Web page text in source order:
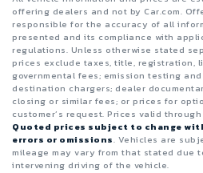
offering dealers and not by Car.com.
responsible for the accuracy of all
presented and its compliance with
regulations. Unless otherwise stated
prices exclude taxes, title, registration,
governmental fees; emission testing
destination chargers; dealer
closing or similar fees; or prices for
customer’s request. Prices valid
Quoted prices subject to change
errors or omissions. Vehicles are
mileage may vary from that stated due
intervening driving of the vehicle.